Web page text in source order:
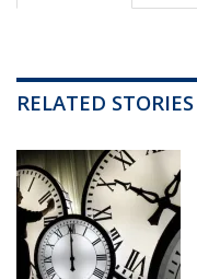
RELATED STORIES